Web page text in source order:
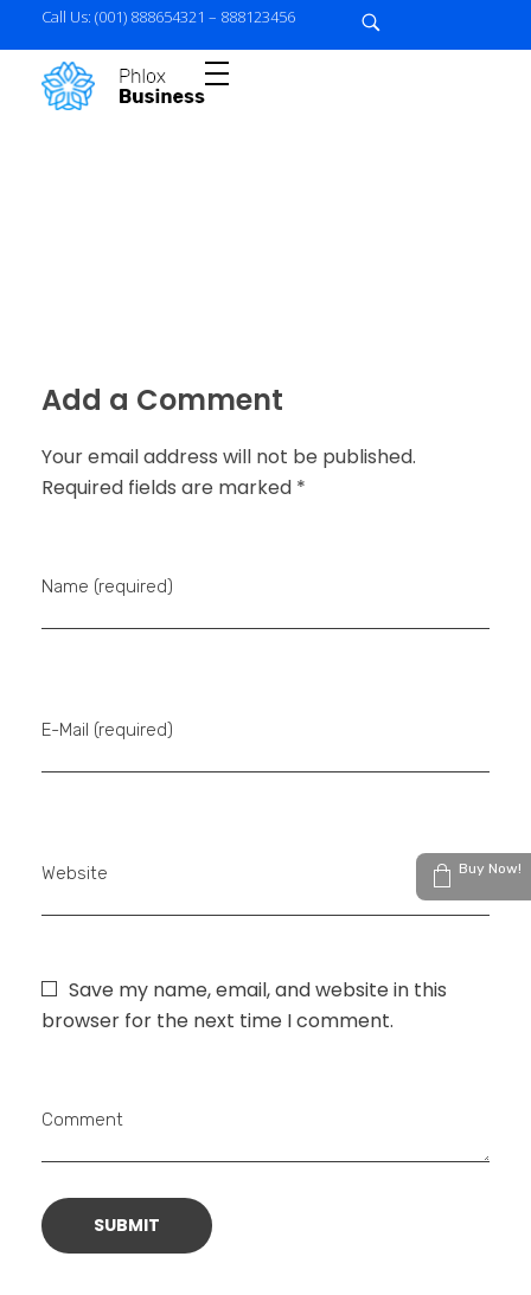
Call Us: (001) 888654321 – 888123456
Add a Comment
Your email address will not be published.
Required fields are marked *
Name (required)
E-Mail (required)
Website
Save my name, email, and website in this
browser for the next time I comment.
Comment
Buy Now!